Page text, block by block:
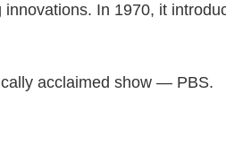
In 1970, it
acclaimed show — PBS.